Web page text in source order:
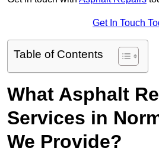
Get In Touch
Table of Contents
What Asphalt
Services in
We Provide?